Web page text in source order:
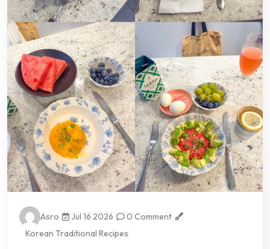
Asro Jul 16 2026
0 Comment
Korean Traditional Recipes